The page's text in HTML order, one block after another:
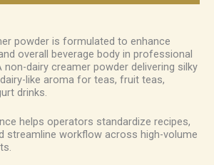
powder is formulated to enhance
overall beverage body in professional
non-dairy creamer powder delivering silky
like aroma for teas, fruit teas,
drinks.
helps operators standardize recipes,
streamline workflow across high-volume